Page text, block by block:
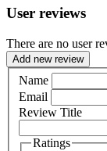
User reviews
There are no user
Add new review
Name
Email
Review Title
Ratings